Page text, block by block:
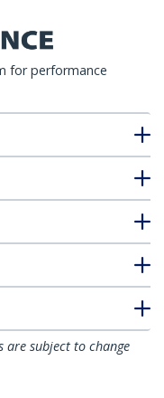
for performance
are subject to change